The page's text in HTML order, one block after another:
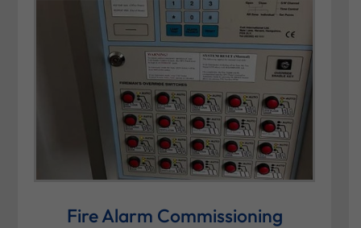
Fire Alarm Commissioning